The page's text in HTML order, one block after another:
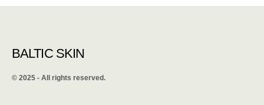
BALTIC SKIN
©️ 2025 - All rights reserved.